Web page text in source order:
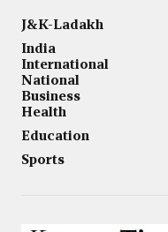
J&K-Ladakh
India
International
National
Business
Health
Education
Sports